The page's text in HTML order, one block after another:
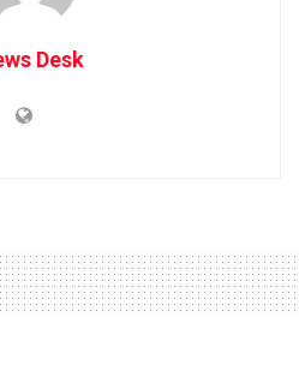
Desk